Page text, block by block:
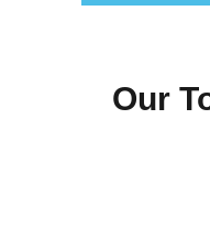
Our